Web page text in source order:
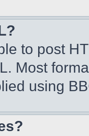
to post
Most
using